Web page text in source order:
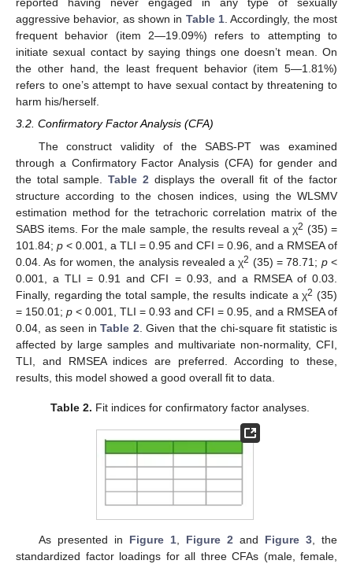
reported having never engaged in any type of sexually
aggressive behavior, as shown in Table 1. Accordingly, the most
frequent behavior (item 2—19.09%) refers to attempting to
initiate sexual contact by saying things one doesn’t mean. On
the other hand, the least frequent behavior (item 5—1.81%)
refers to one’s attempt to have sexual contact by threatening to
harm his/herself.
3.2. Confirmatory Factor Analysis (CFA)
The construct validity of the SABS-PT was examined
through a Confirmatory Factor Analysis (CFA) for gender and
the total sample.Table 2 displays the overall fit of the factor
structure according to the chosen indices, using the WLSMV
estimation method for the tetrachoric correlation matrix of the
SABS items. For the male sample, the results reveal a χ2 (35) =
101.84; p < 0.001, a TLI = 0.95 and CFI = 0.96, and a RMSEA of
0.04. As for women, the analysis revealed a χ2 (35) = 78.71; p<
0.001, a TLI = 0.91 and CFI = 0.93, and a RMSEA of 0.03.
Finally, regarding the total sample, the results indicate a χ2 (35)
= 150.01; p < 0.001, TLI = 0.93 and CFI = 0.95, and a RMSEA of
0.04, as seen in Table 2 . Given that the chi-square fit statistic is
affected by large samples and multivariate non-normality, CFI,
TLI, and RMSEA indices are preferred. According to these,
results, this model showed a good overall fit to data.
Table 2. Fit indices for confirmatory factor analyses.
As presented in Figure 1, Figure 2 and Figure 3 , the
standardized factor loadings for all three CFAs (male, female,